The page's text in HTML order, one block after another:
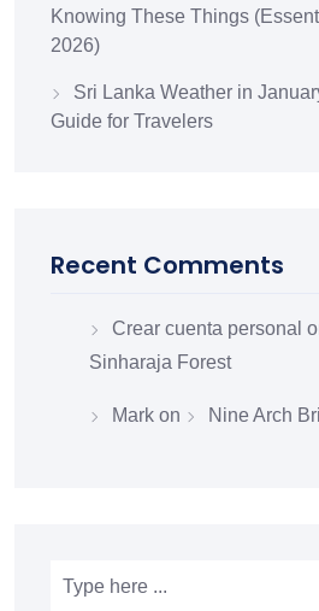
Knowing These Things
2026)
Sri Lanka Weather in
Guide for Travelers
Recent Comments
Crear cuenta personal
Sinharaja Forest
Mark on Nine Arch